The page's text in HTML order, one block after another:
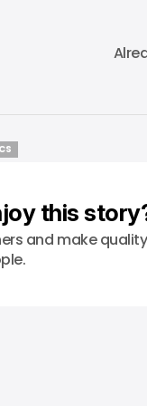
this
and make